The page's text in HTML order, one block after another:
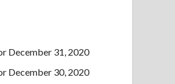
December 31, 2020
December 30, 2020